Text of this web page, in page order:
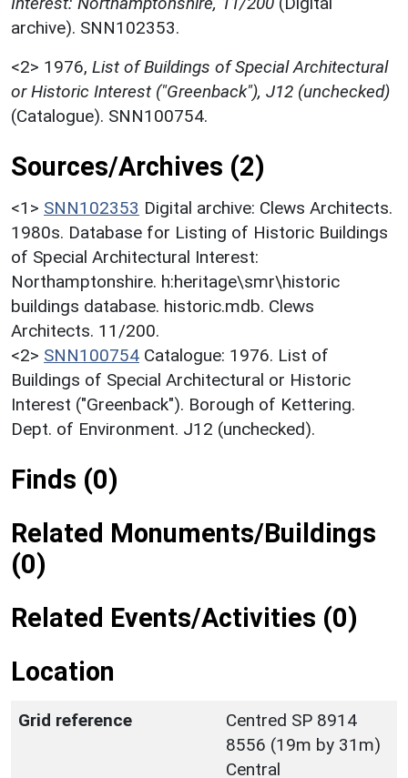
archive). SNN102353.
<2> 1976, List of Buildings of Special Architectural
or Historic Interest ("Greenback"), J12 (unchecked)
(Catalogue). SNN100754.
Sources/Archives (2)
<1> SNN102353 Digital archive: Clews Architects.
1980s. Database for Listing of Historic Buildings
of Special Architectural Interest:
Northamptonshire. h:heritage\smr\historic
buildings database. historic.mdb. Clews
Architects. 11/200.
<2> SNN100754 Catalogue: 1976. List of
Buildings of Special Architectural or Historic
Interest ("Greenback"). Borough of Kettering.
Dept. of Environment. J12 (unchecked).
Finds (0)
Related Monuments/Buildings
(0)
Related Events/Activities (0)
Location
Grid reference
Centred SP 8914
8556 (19m by 31m)
Central